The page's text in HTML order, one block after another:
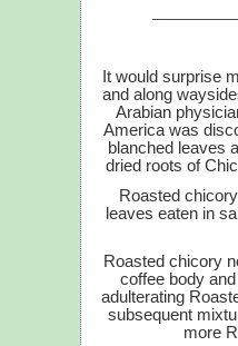
It would surprise
and along
Arabian
America was
blanched leaves
dried roots of
Roasted
leaves eaten in
Roasted chicory
coffee body
adulterating
subsequent
more